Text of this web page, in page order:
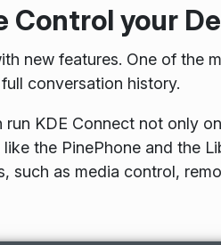
Control your
new features. One of the
conversation history.
KDE Connect not only
the PinePhone and the
as media control,